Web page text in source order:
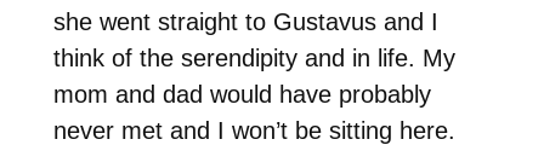
she went straight to Gustavus and I
think of the serendipity and in life. My
mom and dad would have probably
never met and I won’t be sitting here.